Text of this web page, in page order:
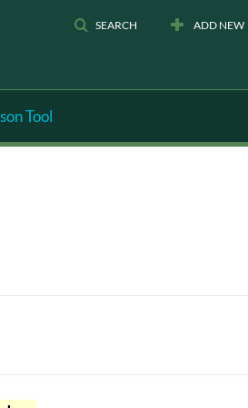
SEARCH ADD NEW
Tool